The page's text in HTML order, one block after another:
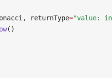
returnType="value:
()